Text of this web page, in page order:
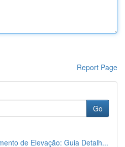
Report Page
Go
de Elevação: Guia Detalh...